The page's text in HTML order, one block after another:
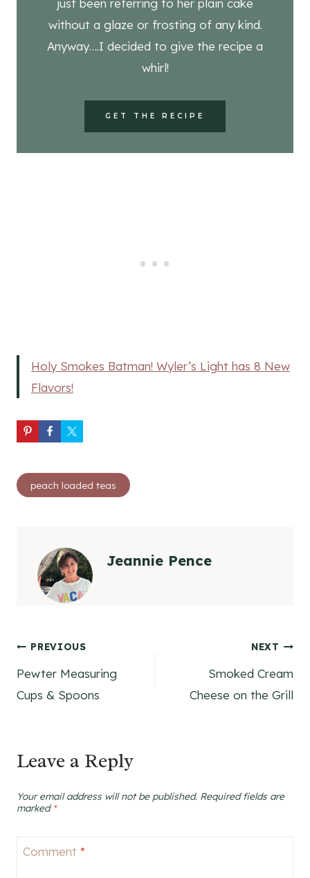
just been referring to her plain cake
without a glaze or frosting of any kind.
Anyway….I decided to give the recipe a
whirl!
GET THE RECIPE
Holy Smokes Batman! Wyler’s Light has 8 New
Flavors!
Post
Tags:
peach loaded teas
Jeannie Pence
Post
navigation
PREVIOUS
Pewter Measuring
Cups & Spoons
NEXT
Smoked Cream
Cheese on the Grill
Leave a Reply
Your email address will not be published. Required fields are
marked *
Comment *